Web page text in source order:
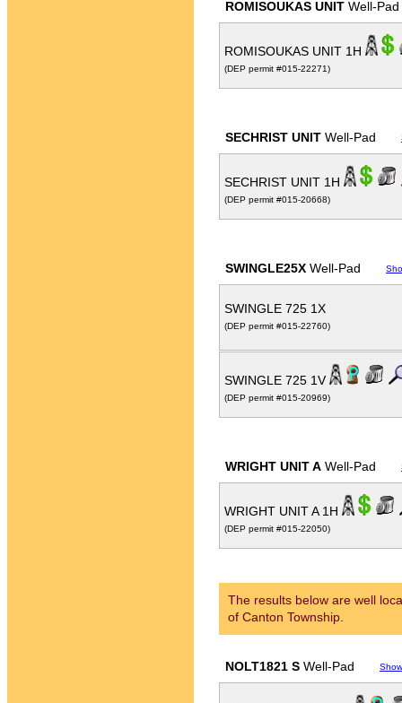
ROMISOUKAS UNIT Well-Pad
ROMISOUKAS UNIT 1H
(DEP permit #015-22271)
SECHRIST UNIT Well-Pad
SECHRIST UNIT 1H
(DEP permit #015-20668)
SWINGLE25X Well-Pad
SWINGLE 725 1X
(DEP permit #015-22760)
SWINGLE 725 1V
(DEP permit #015-20969)
WRIGHT UNIT A Well-Pad
WRIGHT UNIT A 1H
(DEP permit #015-22050)
The results below are well
of Canton Township.
NOLT1821 S Well-Pad